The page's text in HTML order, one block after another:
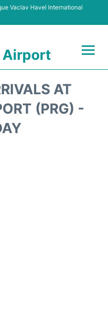
Vaclav Havel International
Airport
AT
(PRG) -